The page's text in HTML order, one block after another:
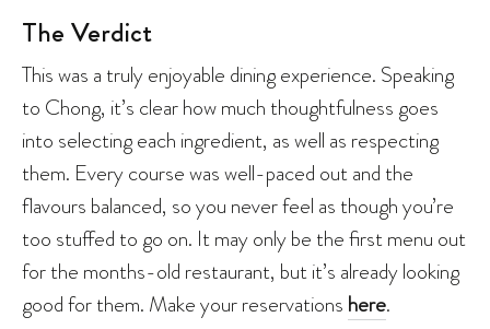
The Verdict
This was a truly enjoyable dining experience. Speaking
to Chong, it’s clear how much thoughtfulness goes
into selecting each ingredient, as well as respecting
them. Every course was well-paced out and the
flavours balanced, so you never feel as though you’re
too stuffed to go on. It may only be the first menu out
for the months-old restaurant, but it’s already looking
good for them. Make your reservations here.